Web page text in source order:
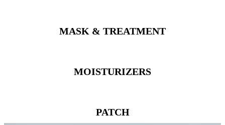
MASK & TREATMENT
MOISTURIZERS
PATCH